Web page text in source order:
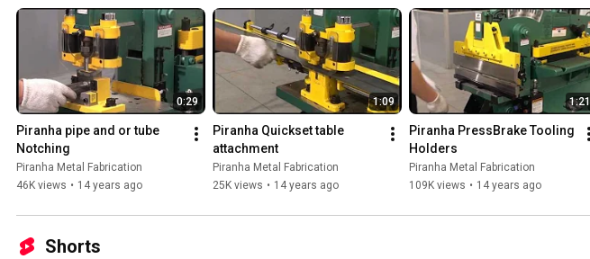
0:29
Piranha pipe and or tube
Notching
Piranha Metal Fabrication
46K views • 14 years ago
1:09
Piranha Quickset table
attachment
Piranha Metal Fabrication
25K views • 14 years ago
1:21
Piranha PressBrake Tooling
Holders
Piranha Metal Fabrication
109K views • 14 years ago
Shorts